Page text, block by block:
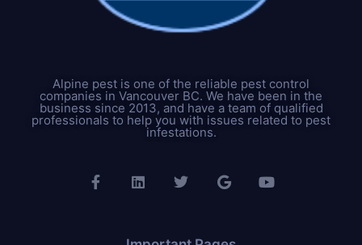
Alpine pest is one of the reliable pest control
companies in Vancouver BC. We have been in the
business since 2013, and have a team of qualified
professionals to help you with issues related to pest
infestations.